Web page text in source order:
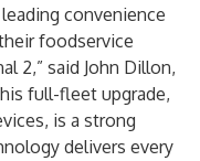
convenience
foodservice
2,” said John Dillon,
full-fleet upgrade,
is a strong
delivers every